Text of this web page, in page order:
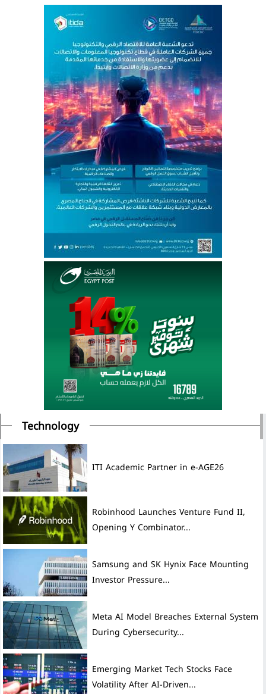
Technology
ITI Academic Partner in e-AGE26
Robinhood Launches Venture Fund II,
Opening Y Combinator...
Samsung and SK Hynix Face Mounting
Investor Pressure...
Meta AI Model Breaches External System
During Cybersecurity...
Emerging Market Tech Stocks Face
Volatility After AI-Driven...